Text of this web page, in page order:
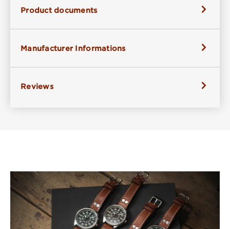
Product documents
Manufacturer Informations
Reviews